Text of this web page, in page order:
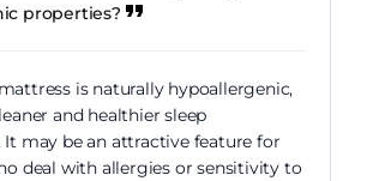
properties?
is naturally hypoallergenic,
and healthier sleep
may be an attractive feature for
deal with allergies or sensitivity to